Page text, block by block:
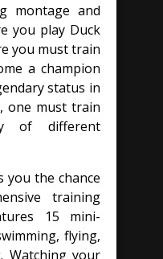
montage and
you play Duck
you must train
a champion
status in
one must train
of different
you the chance
training
15 mini-
flying,
Watching your